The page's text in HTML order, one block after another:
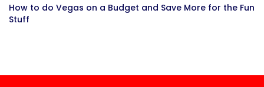
How to do Vegas on a Budget and Save More for the Fun
Stuff